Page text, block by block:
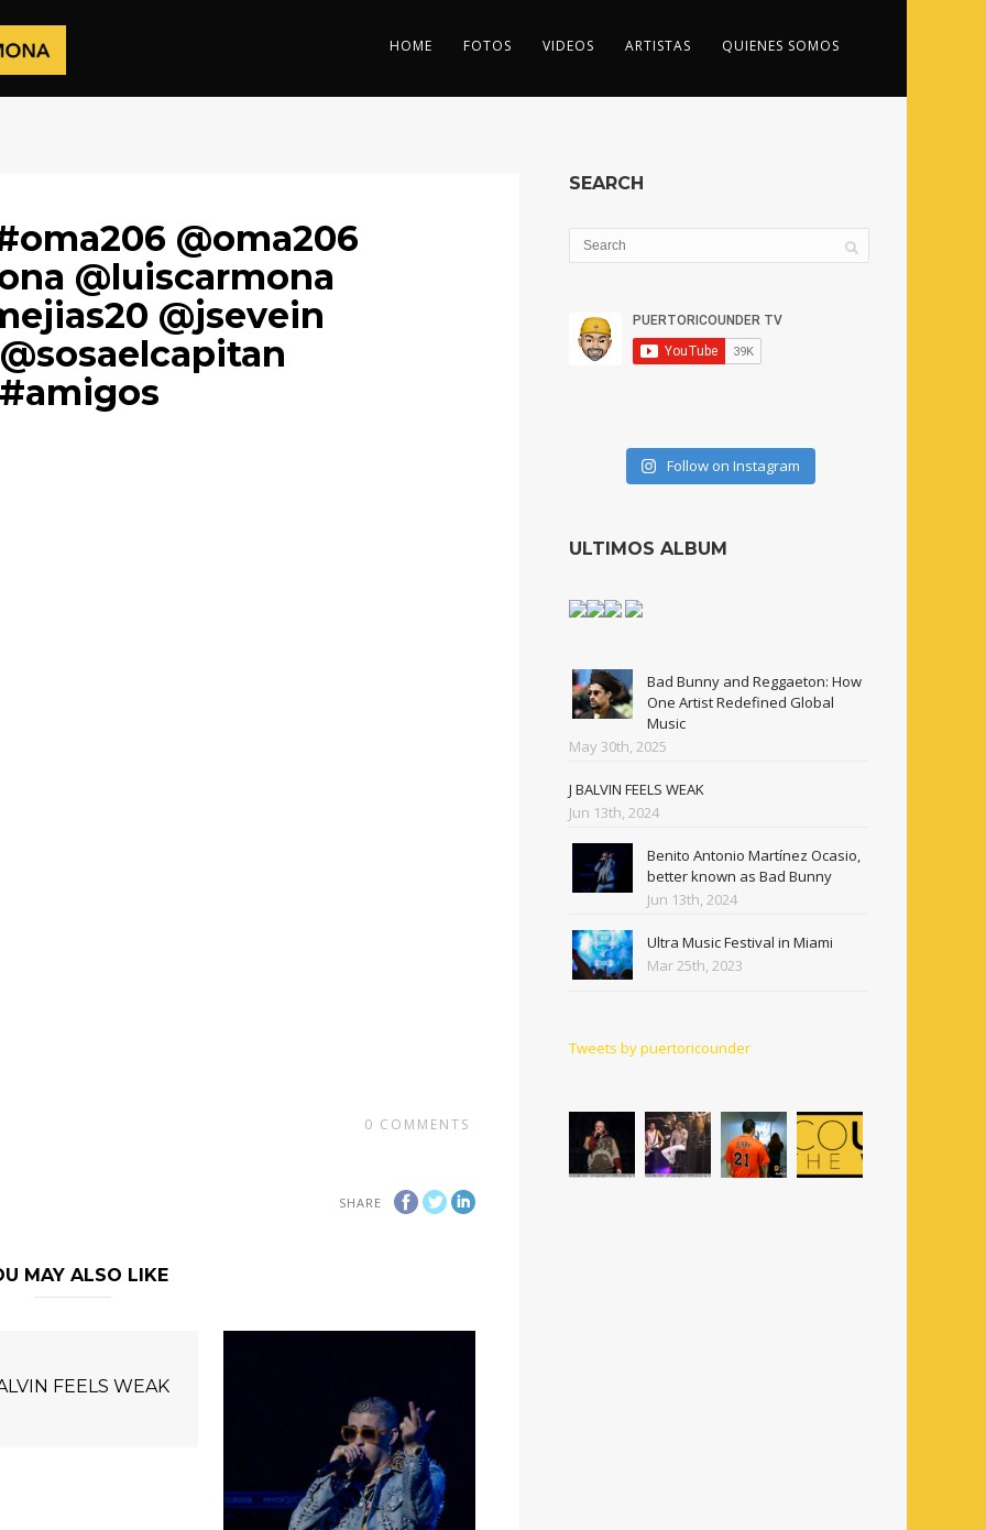
HOME FOTOS VIDEOS ARTISTAS QUIENES SOMOS
@oma206
@luiscarmona
@jsevein
0 COMMENTS
SHARE
MAY ALSO LIKE
FEELS WEAK
SEARCH
Follow on Instagram
ULTIMOS ALBUM
Bad Bunny and Reggaeton: How
One Artist Redefined Global
Music
May 30th, 2025
J BALVIN FEELS WEAK
Jun 13th, 2024
Benito Antonio Martínez Ocasio,
better known as Bad Bunny
Jun 13th, 2024
Ultra Music Festival in Miami
Mar 25th, 2023
Tweets by puertoricounder